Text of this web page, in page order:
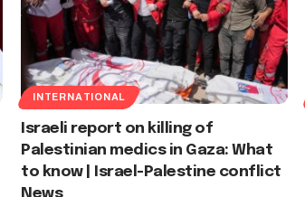
INTERNATIONAL
Israeli report on killing of
Palestinian medics in Gaza: What
to know | Israel-Palestine conflict
News